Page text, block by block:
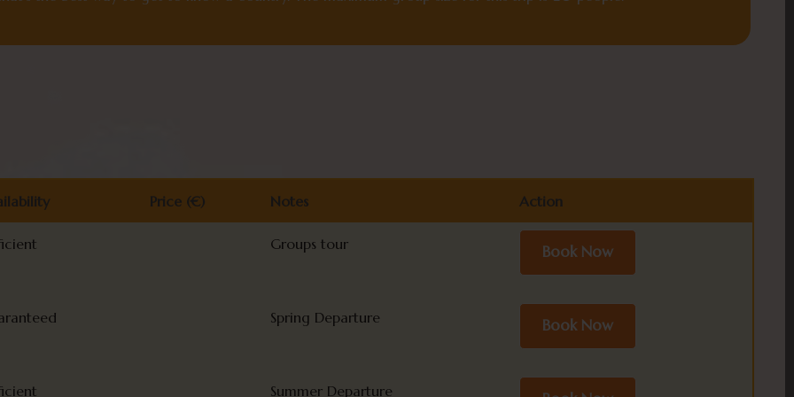
Price (€) Notes
Action
Notes Action
Groups tour Book Now
Spring Departure Book Now
Summer Departure